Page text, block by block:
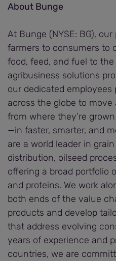
About Bunge
At Bunge (NYSE: BG),
farmers to consumers to
food, feed, and fuel to
agribusiness solutions
our dedicated
across the globe to
from where they’re
—in faster, smarter, and
are a world leader in
distribution, oilseed
offering a broad portfolio
and proteins. We work
both ends of the value
products and develop
that address evolving
years of experience and
countries, we are